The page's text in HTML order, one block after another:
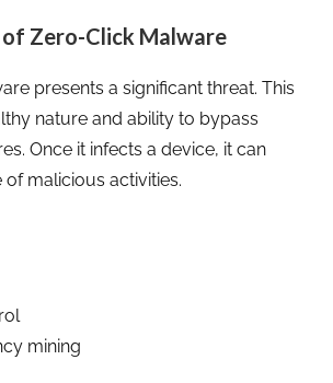
of Zero-Click Malware
presents a significant threat. This
nature and ability to bypass
Once it infects a device, it can
malicious activities.
mining